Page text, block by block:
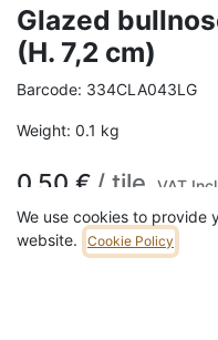
Glazed
(H. 7,2 cm)
Barcode: 334CLA043LG
Weight: 0.1 kg
0,50 € / tile VAT
COLOR
We use cookies to provide
website.
Cookie Policy